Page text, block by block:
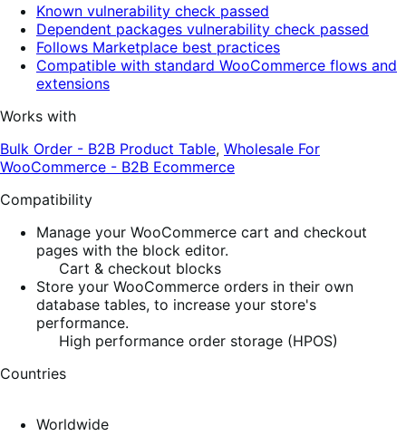
Known vulnerability check passed
Dependent packages vulnerability check passed
Follows Marketplace best practices
Compatible with standard WooCommerce flows and
extensions
Works with
Bulk Order - B2B Product Table, Wholesale For
WooCommerce - B2B Ecommerce
Compatibility
Manage your WooCommerce cart and checkout
pages with the block editor.
Cart & checkout blocks
Store your WooCommerce orders in their own
database tables, to increase your store's
performance.
High performance order storage (HPOS)
Countries
Worldwide